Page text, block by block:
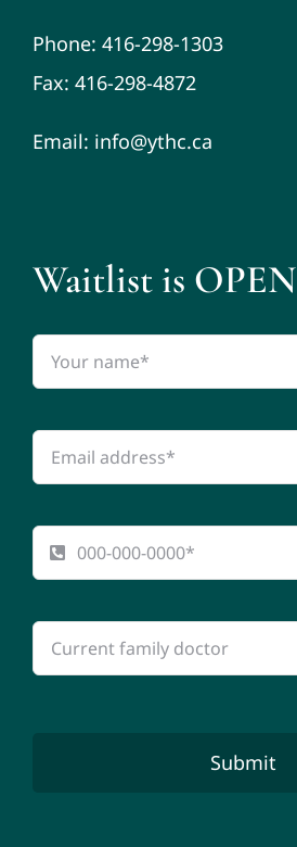
Phone: 416-298-1303
Fax: 416-298-4872
Email: info@ythc.ca
Waitlist is OPEN
Submit